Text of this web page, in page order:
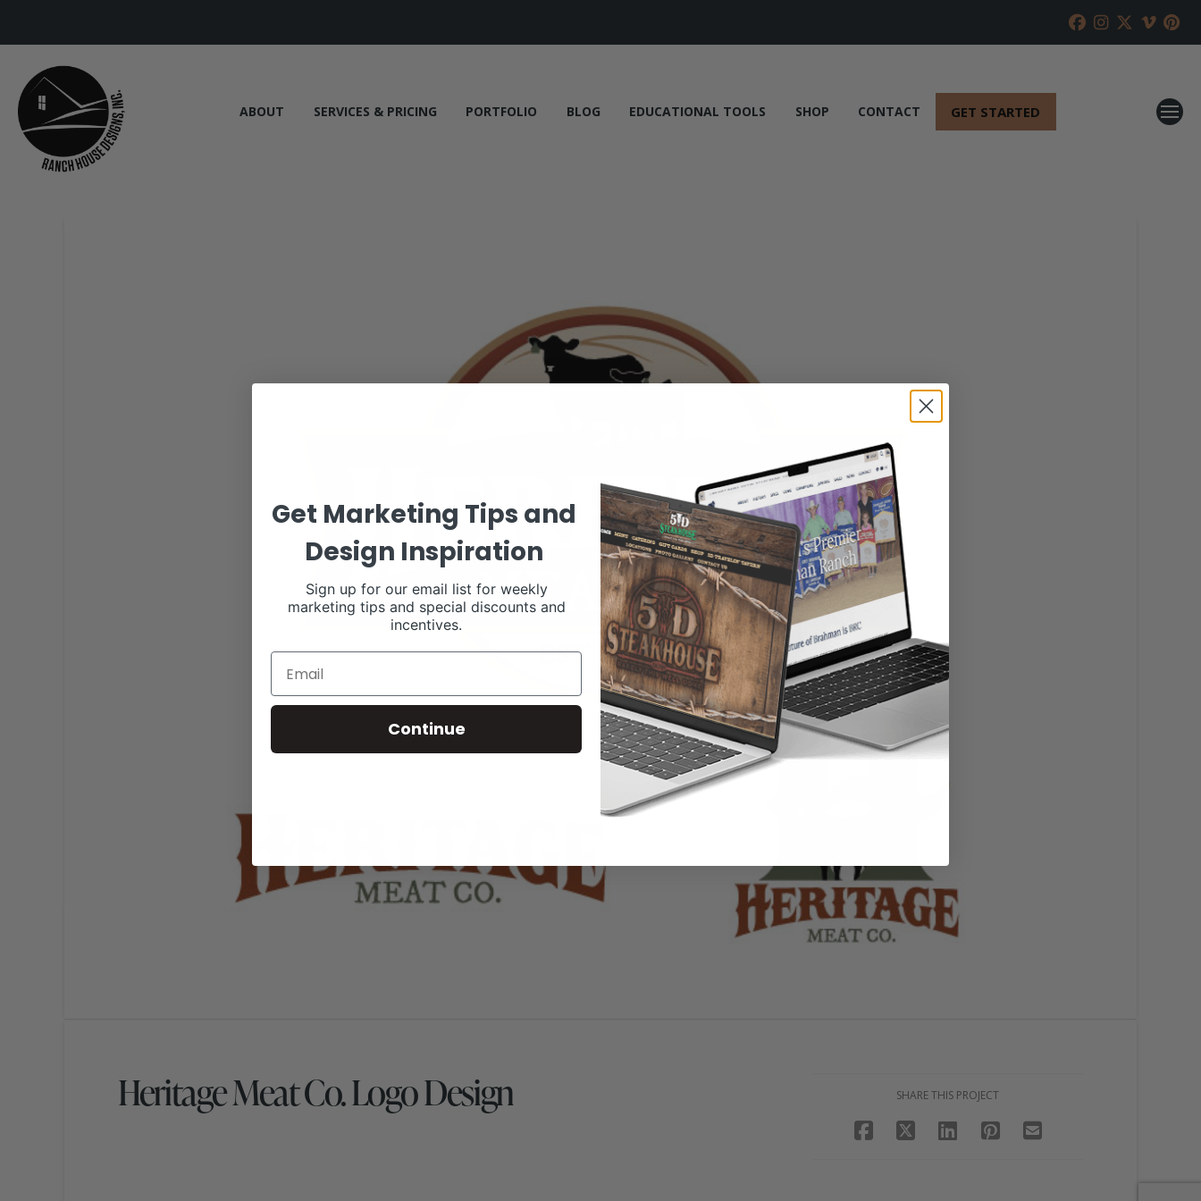
ABOUT SERVICES & PRICING PORTFOLIO BLOG EDUCATIONAL TOOLS SHOP CONTACT GET STARTED
Heritage Meat Co. Logo Design SHARE THIS PROJECT
Get Marketing Tips and
Design Inspiration
Sign up for our email list for weekly
marketing tips and special discounts and
incentives.
Continue